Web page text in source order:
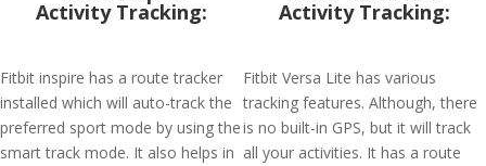
Activity Tracking:
Fitbit inspire has a route tracker
installed which will auto-track the
preferred sport mode by using the
smart track mode. It also helps in
Activity Tracking:
Fitbit Versa Lite has various
tracking features. Although, there
is no built-in GPS, but it will track
all your activities. It has a route